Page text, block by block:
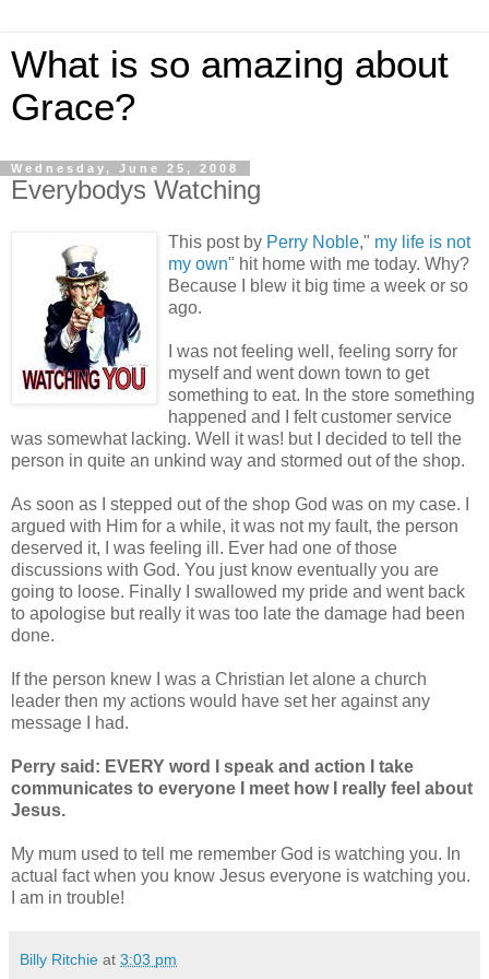
What is so amazing about
Grace?
Wednesday, June 25, 2008
Everybodys Watching
This post by Perry Noble," my life is not
my own" hit home with me today. Why?
Because I blew it big time a week or so
ago.
I was not feeling well, feeling sorry for
myself and went down town to get
something to eat. In the store something
happened and I felt customer service
was somewhat lacking. Well it was! but I decided to tell the
person in quite an unkind way and stormed out of the shop.
As soon as I stepped out of the shop God was on my case. I
argued with Him for a while, it was not my fault, the person
deserved it, I was feeling ill. Ever had one of those
discussions with God. You just know eventually you are
going to loose. Finally I swallowed my pride and went back
to apologise but really it was too late the damage had been
done.
If the person knew I was a Christian let alone a church
leader then my actions would have set her against any
message I had.
Perry said: EVERY word I speak and action I take
communicates to everyone I meet how I really feel about
Jesus.
My mum used to tell me remember God is watching you. In
actual fact when you know Jesus everyone is watching you.
I am in trouble!
Billy Ritchie at 3:03 pm